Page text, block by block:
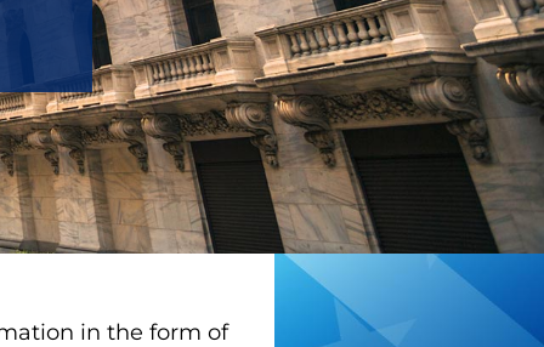
in the form of